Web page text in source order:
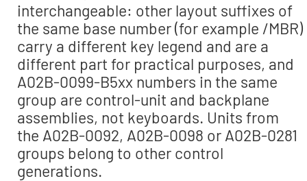
interchangeable: other layout suffixes of
the same base number (for example /MBR)
carry a different key legend and are a
different part for practical purposes, and
A02B-0099-B5xx numbers in the same
group are control-unit and backplane
assemblies, not keyboards. Units from
the A02B-0092, A02B-0098 or A02B-0281
groups belong to other control
generations.